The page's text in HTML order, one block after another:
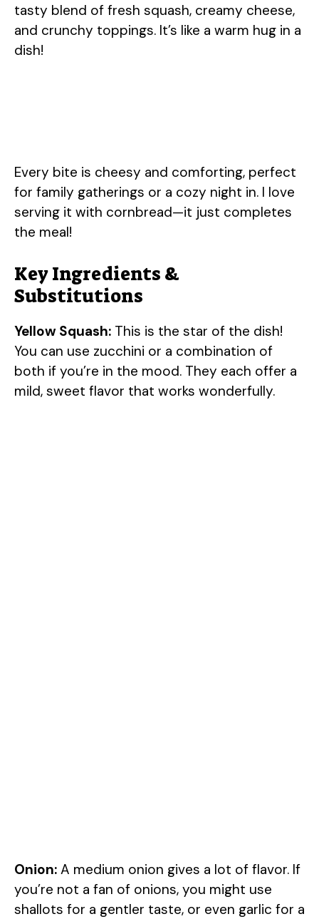
tasty blend of fresh squash, creamy cheese,
and crunchy toppings. It’s like a warm hug in a
dish!
Every bite is cheesy and comforting, perfect
for family gatherings or a cozy night in. I love
serving it with cornbread—it just completes
the meal!
Key Ingredients &
Substitutions
Yellow Squash: This is the star of the dish!
You can use zucchini or a combination of
both if you’re in the mood. They each offer a
mild, sweet flavor that works wonderfully.
Onion: A medium onion gives a lot of flavor. If
you’re not a fan of onions, you might use
shallots for a gentler taste, or even garlic for a